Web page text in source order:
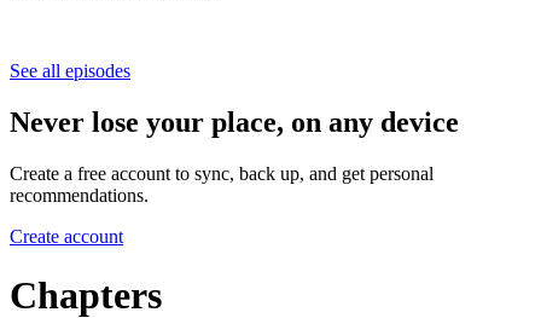
See all episodes
Never lose your place, on any device
Create a free account to sync, back up, and get personal
recommendations.
Create account
Chapters